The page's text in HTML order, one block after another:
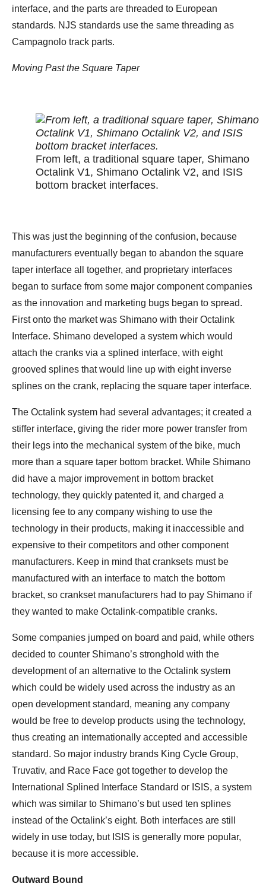
interface, and the parts are threaded to European
standards. NJS standards use the same threading as
Campagnolo track parts.
Moving Past the Square Taper
From left, a traditional square taper, Shimano
Octalink V1, Shimano Octalink V2, and ISIS
bottom bracket interfaces.
This was just the beginning of the confusion, because
manufacturers eventually began to abandon the square
taper interface all together, and proprietary interfaces
began to surface from some major component companies
as the innovation and marketing bugs began to spread.
First onto the market was Shimano with their Octalink
Interface. Shimano developed a system which would
attach the cranks via a splined interface, with eight
grooved splines that would line up with eight inverse
splines on the crank, replacing the square taper interface.
The Octalink system had several advantages; it created a
stiffer interface, giving the rider more power transfer from
their legs into the mechanical system of the bike, much
more than a square taper bottom bracket. While Shimano
did have a major improvement in bottom bracket
technology, they quickly patented it, and charged a
licensing fee to any company wishing to use the
technology in their products, making it inaccessible and
expensive to their competitors and other component
manufacturers. Keep in mind that cranksets must be
manufactured with an interface to match the bottom
bracket, so crankset manufacturers had to pay Shimano if
they wanted to make Octalink-compatible cranks.
Some companies jumped on board and paid, while others
decided to counter Shimano’s stronghold with the
development of an alternative to the Octalink system
which could be widely used across the industry as an
open development standard, meaning any company
would be free to develop products using the technology,
thus creating an internationally accepted and accessible
standard. So major industry brands King Cycle Group,
Truvativ, and Race Face got together to develop the
International Splined Interface Standard or ISIS, a system
which was similar to Shimano’s but used ten splines
instead of the Octalink’s eight. Both interfaces are still
widely in use today, but ISIS is generally more popular,
because it is more accessible.
Outward Bound